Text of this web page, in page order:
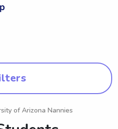
of Arizona Nannies